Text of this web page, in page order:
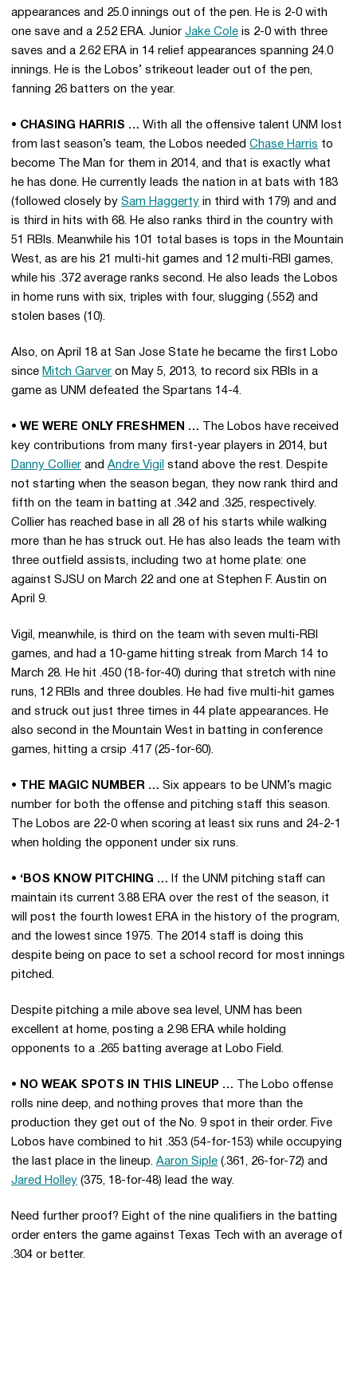
appearances and 25.0 innings out of the pen. He is 2-0 with
one save and a 2.52 ERA. Junior Jake Cole is 2-0 with three
saves and a 2.62 ERA in 14 relief appearances spanning 24.0
innings. He is the Lobos’ strikeout leader out of the pen,
fanning 26 batters on the year.
• CHASING HARRIS … With all the offensive talent UNM lost
from last season’s team, the Lobos needed Chase Harris to
become The Man for them in 2014, and that is exactly what
he has done. He currently leads the nation in at bats with 183
(followed closely by Sam Haggerty in third with 179) and and
is third in hits with 68. He also ranks third in the country with
51 RBIs. Meanwhile his 101 total bases is tops in the Mountain
West, as are his 21 multi-hit games and 12 multi-RBI games,
while his .372 average ranks second. He also leads the Lobos
in home runs with six, triples with four, slugging (.552) and
stolen bases (10).
Also, on April 18 at San Jose State he became the first Lobo
since Mitch Garver on May 5, 2013, to record six RBIs in a
game as UNM defeated the Spartans 14-4.
• WE WERE ONLY FRESHMEN … The Lobos have received
key contributions from many first-year players in 2014, but
Danny Collier and Andre Vigil stand above the rest. Despite
not starting when the season began, they now rank third and
fifth on the team in batting at .342 and .325, respectively.
Collier has reached base in all 28 of his starts while walking
more than he has struck out. He has also leads the team with
three outfield assists, including two at home plate: one
against SJSU on March 22 and one at Stephen F. Austin on
April 9.
Vigil, meanwhile, is third on the team with seven multi-RBI
games, and had a 10-game hitting streak from March 14 to
March 28. He hit .450 (18-for-40) during that stretch with nine
runs, 12 RBIs and three doubles. He had five multi-hit games
and struck out just three times in 44 plate appearances. He
also second in the Mountain West in batting in conference
games, hitting a crsip .417 (25-for-60).
• THE MAGIC NUMBER … Six appears to be UNM’s magic
number for both the offense and pitching staff this season.
The Lobos are 22-0 when scoring at least six runs and 24-2-1
when holding the opponent under six runs.
• ‘BOS KNOW PITCHING … If the UNM pitching staff can
maintain its current 3.88 ERA over the rest of the season, it
will post the fourth lowest ERA in the history of the program,
and the lowest since 1975. The 2014 staff is doing this
despite being on pace to set a school record for most innings
pitched.
Despite pitching a mile above sea level, UNM has been
excellent at home, posting a 2.98 ERA while holding
opponents to a .265 batting average at Lobo Field.
• NO WEAK SPOTS IN THIS LINEUP … The Lobo offense
rolls nine deep, and nothing proves that more than the
production they get out of the No. 9 spot in their order. Five
Lobos have combined to hit .353 (54-for-153) while occupying
the last place in the lineup. Aaron Siple (.361, 26-for-72) and
Jared Holley (375, 18-for-48) lead the way.
Need further proof? Eight of the nine qualifiers in the batting
order enters the game against Texas Tech with an average of
.304 or better.